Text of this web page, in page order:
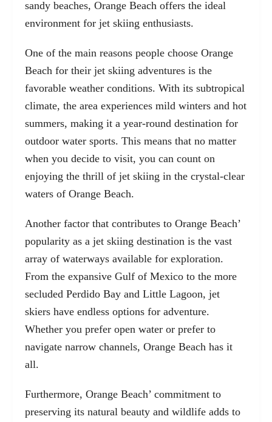
sandy beaches, Orange Beach offers the ideal
environment for jet skiing enthusiasts.
One of the main reasons people choose Orange
Beach for their jet skiing adventures is the
favorable weather conditions. With its subtropical
climate, the area experiences mild winters and hot
summers, making it a year-round destination for
outdoor water sports. This means that no matter
when you decide to visit, you can count on
enjoying the thrill of jet skiing in the crystal-clear
waters of Orange Beach.
Another factor that contributes to Orange Beach’
popularity as a jet skiing destination is the vast
array of waterways available for exploration.
From the expansive Gulf of Mexico to the more
secluded Perdido Bay and Little Lagoon, jet
skiers have endless options for adventure.
Whether you prefer open water or prefer to
navigate narrow channels, Orange Beach has it
all.
Furthermore, Orange Beach’ commitment to
preserving its natural beauty and wildlife adds to